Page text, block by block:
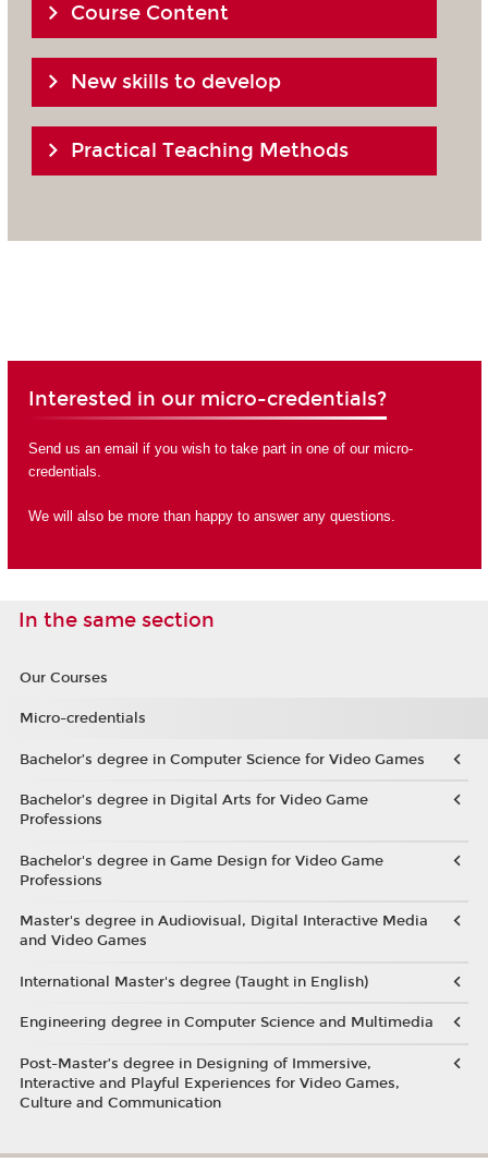
Course Content
New skills to develop
Practical Teaching Methods
Interested in our micro-credentials?
Send us an email if you wish to take part in one of our micro-
credentials.
We will also be more than happy to answer any questions.
In the same section
Our Courses
Micro-credentials
Bachelor’s degree in Computer Science for Video Games
Bachelor’s degree in Digital Arts for Video Game
Professions
Bachelor's degree in Game Design for Video Game
Professions
Master's degree in Audiovisual, Digital Interactive Media
and Video Games
International Master's degree (Taught in English)
Engineering degree in Computer Science and Multimedia
Post-Master’s degree in Designing of Immersive,
Interactive and Playful Experiences for Video Games,
Culture and Communication